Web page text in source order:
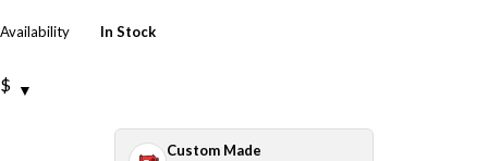
Availability In Stock
$
Custom Made